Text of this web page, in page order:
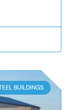
BUILDINGS